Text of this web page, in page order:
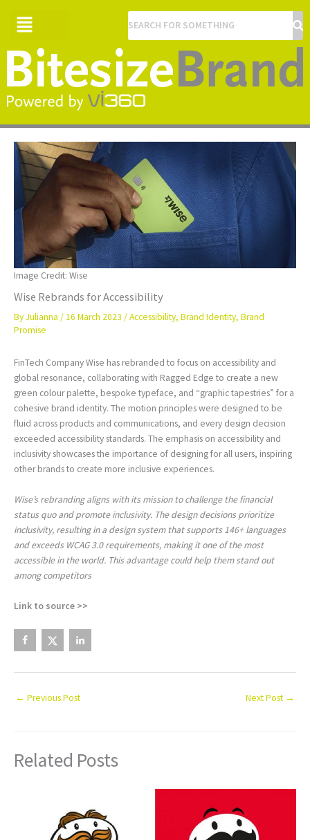
Menu
Image Credit: Wise
Wise Rebrands for Accessibility
ByJulianna /16 March 2023 /Accessibility, Brand Identity, Brand
Promise
FinTech Company Wise has rebranded to focus on accessibility and
global resonance, collaborating with Ragged Edge to create a new
green colour palette, bespoke typeface, and “graphic tapestries” for a
cohesive brand identity. The motion principles were designed to be
fluid across products and communications, and every design decision
exceeded accessibility standards. The emphasis on accessibility and
inclusivity showcases the importance of designing for all users, inspiring
other brands to create more inclusive experiences.
Wise’s rebranding aligns with its mission to challenge the financial
status quo and promote inclusivity. The design decisions prioritize
inclusivity, resulting in a design system that supports 146+ languages
and exceeds WCAG 3.0 requirements, making it one of the most
accessible in the world. This advantage could help them stand out
among competitors
Link to source >>
← Previous Post Next Post →
Related Posts